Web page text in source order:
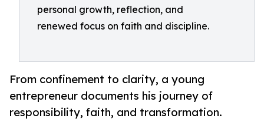
personal growth, reflection, and
renewed focus on faith and discipline.
From confinement to clarity, a young
entrepreneur documents his journey of
responsibility, faith, and transformation.